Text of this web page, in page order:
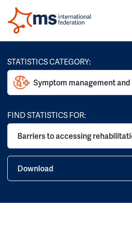
STATISTICS CATEGORY:
Symptom management
FIND STATISTICS FOR:
Barriers to accessing
Download